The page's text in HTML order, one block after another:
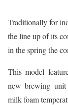
Traditionally for
the line up of its
in the spring the
This model
new brewing
milk foam